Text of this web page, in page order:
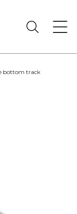
bottom track